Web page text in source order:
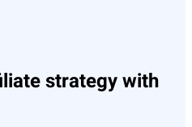
strategy with